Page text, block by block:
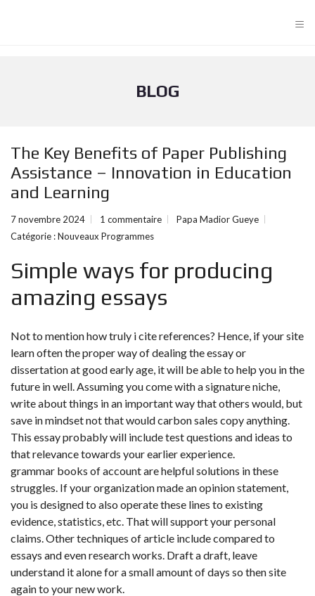
≡
BLOG
The Key Benefits of Paper Publishing
Assistance – Innovation in Education
and Learning
7 novembre 2024 1 commentaire
Papa Madior Gueye
Catégorie :Nouveaux Programmes
Simple ways for producing
amazing essays
Not to mention how truly i cite references? Hence, if your site
learn often the proper way of dealing the essay or
dissertation at good early age, it will be able to help you in the
future in well. Assuming you come with a signature niche,
write about things in an important way that others would, but
save in mindset not that would carbon sales copy anything.
This essay probably will include test questions and ideas to
that relevance towards your earlier experience.
grammar books of account are helpful solutions in these
struggles. If your organization made an opinion statement,
you is designed to also operate these lines to existing
evidence, statistics, etc. That will support your personal
claims. Other techniques of article include compared to
essays and even research works. Draft a draft, leave
understand it alone for a small amount of days so then site
again to your new work.